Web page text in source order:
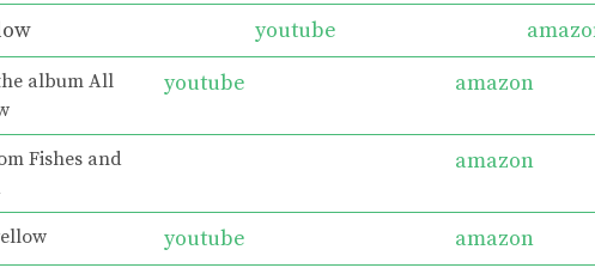
youtube
album All
youtube amazon
Fishes and
amazon
youtube amazon